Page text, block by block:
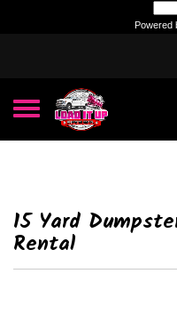
Powered
Toggle navigation
15 Yard
Rental